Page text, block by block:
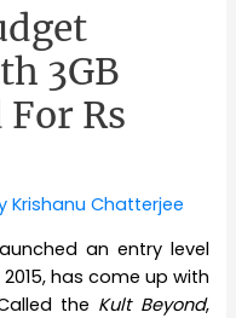
3GB
Rs
Krishanu Chatterjee
an entry level
has come up with
the Kult Beyond,